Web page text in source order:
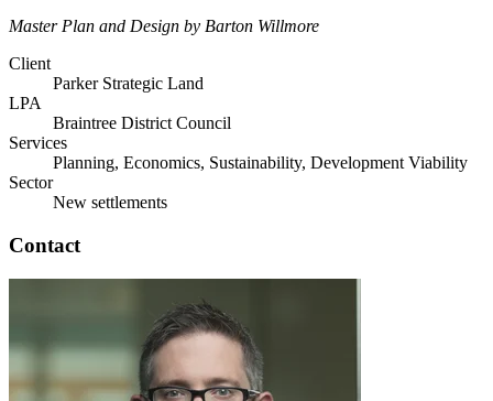
Master Plan and Design by Barton Willmore
Client
Parker Strategic Land
LPA
Braintree District Council
Services
Planning, Economics, Sustainability, Development Viability
Sector
New settlements
Contact